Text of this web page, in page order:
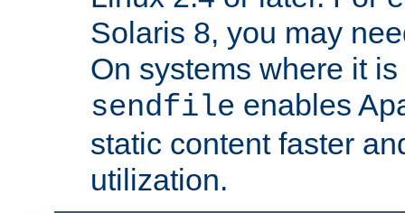
Solaris 8, you may
On systems where it
sendfile enables
static content faster
utilization.